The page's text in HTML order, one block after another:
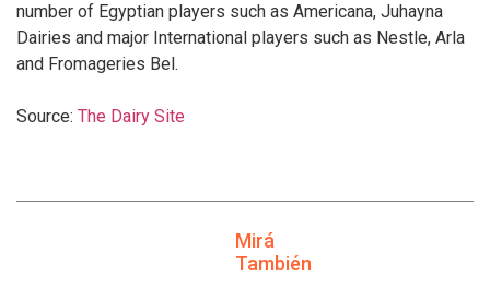
number of Egyptian players such as Americana, Juhayna
Dairies and major International players such as Nestle, Arla
and Fromageries Bel.
Source: The Dairy Site
Mirá
También